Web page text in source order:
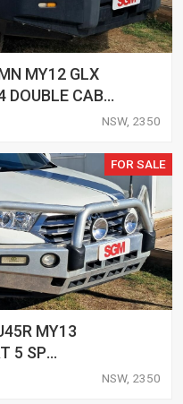
MY12 GLX
DOUBLE CAB
NSW, 2350
FOR SALE
MY13
5 SP
NSW, 2350